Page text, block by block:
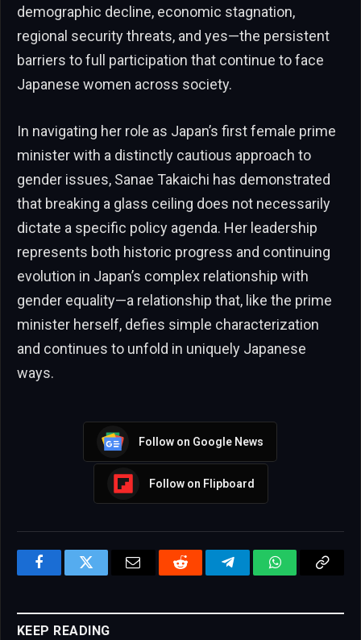
demographic decline, economic stagnation,
regional security threats, and yes—the persistent
barriers to full participation that continue to face
Japanese women across society.
In navigating her role as Japan’s first female prime
minister with a distinctly cautious approach to
gender issues, Sanae Takaichi has demonstrated
that breaking a glass ceiling does not necessarily
dictate a specific policy agenda. Her leadership
represents both historic progress and continuing
evolution in Japan’s complex relationship with
gender equality—a relationship that, like the prime
minister herself, defies simple characterization
and continues to unfold in uniquely Japanese
ways.
Follow on Google News
Follow on Flipboard
FacebookTwitter Email Reddit TelegramWhatsApp
KEEP READING